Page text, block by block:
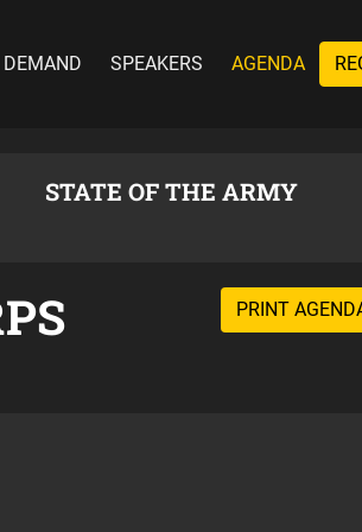
DEMAND SPEAKERS AGENDA
STATE OF THE ARMY
PRINT